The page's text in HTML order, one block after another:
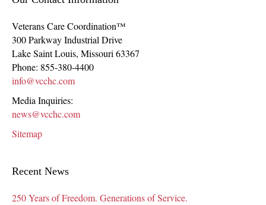
Veterans Care Coordination™
300 Parkway Industrial Drive
Lake Saint Louis, Missouri 63367
Phone: 855-380-4400
info@vcchc.com
Media Inquiries:
news@vcchc.com
Sitemap
Recent News
250 Years of Freedom. Generations of Service.